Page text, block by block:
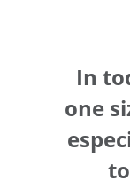
In
one